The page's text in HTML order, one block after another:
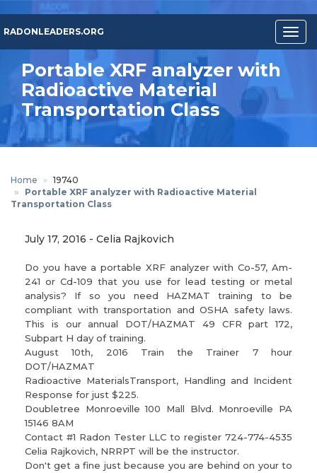
main
content
RADONLEADERS.ORG
Portable XRF analyzer with
Radioactive Material
Transportation Class
Home
19740
Portable XRF analyzer with Radioactive Material
Transportation Class
July 17, 2016 - Celia Rajkovich
Do you have a portable XRF analyzer with Co-57, Am-
241 or Cd-109 that you use for lead testing or metal
analysis? If so you need HAZMAT training to be
compliant with transportation and OSHA safety laws.
This is our annual DOT/HAZMAT 49 CFR part 172,
Subpart H day of training.
August 10th, 2016 Train the Trainer 7 hour
DOT/HAZMAT
Radioactive Materials​Transport, Handling and Incident
Response for just $225.
Doubletree Monroeville 100 Mall Blvd. Monroeville PA
15146 8AM
Contact #1 Radon Tester LLC to register 724-774-4535
Celia Rajkovich, NRRPT will be the instructor.
Don't get a fine just because you are behind on your to